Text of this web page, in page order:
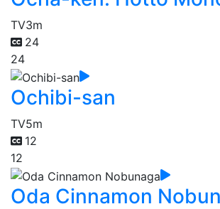
TV3m
24
24
Ochibi-san
TV5m
12
12
Oda Cinnamon